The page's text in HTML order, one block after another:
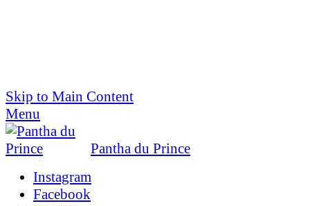
Skip to Main Content
Menu
Pantha du Prince
Instagram
Facebook